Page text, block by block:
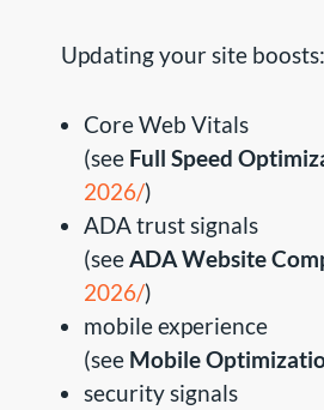
Updating your site boosts:
Core Web Vitals
(see Full Speed
2026/)
ADA trust signals
(seeADA Website
2026/)
mobile experience
(see Mobile
security signals